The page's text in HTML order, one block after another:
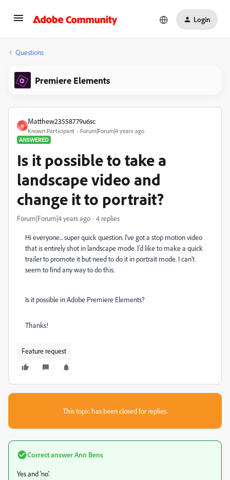
Login
Questions
Premiere Elements
M
Matthew23558779u6sc
Known Participant
Forum|Forum|4 years ago
ANSWERED
Is it possible to take a
landscape video and
change it to portrait?
Forum|Forum|4 years ago 4 replies
Hi everyone... super quick question. I've got a stop motion video
that is entirely shot in landscape mode. I'd like to make a quick
trailer to promote it but need to do it in portrait mode. I can't
seem to find any way to do this.
Is it possible in Adobe Premiere Elements?
Thanks!
Feature request
This topic has been closed for replies.
Correct answerAnn Bens
Yes and 'no'.